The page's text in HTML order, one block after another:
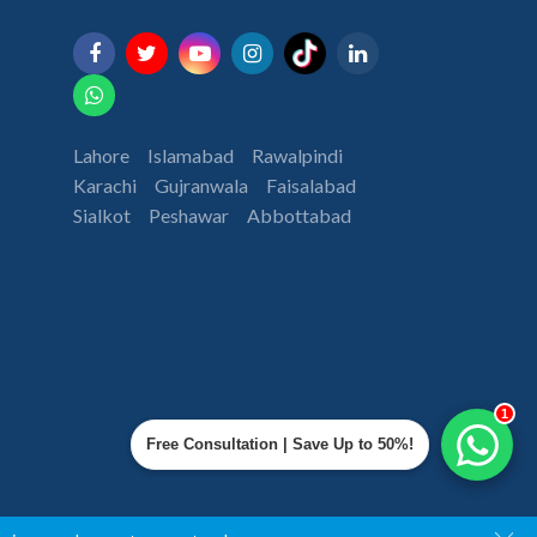
Lahore Islamabad
Rawalpindi
Karachi
Gujranwala
Faisalabad
Sialkot
Peshawar Abbottabad
Free Consultation | Save Up to 50%!
1